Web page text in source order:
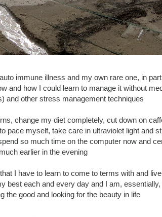
immune illness and my own rare one, in
and how I could learn to manage it without
and other stress management techniques
change my diet completely, cut down on
pace myself, take care in ultraviolet light and
so much time on the computer now and
earlier in the evening
I have to learn to come to terms with and
best each and every day and I am, essentially,
the good and looking for the beauty in life